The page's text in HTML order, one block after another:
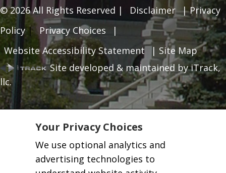
© 2026All Rights Reserved | Disclaimer | Privacy
Policy| Privacy Choices
|
Website Accessibility Statement
| Site Map
Site developed & maintained by iTrack,
llc.
Your Privacy Choices
We use optional analytics and
advertising technologies to